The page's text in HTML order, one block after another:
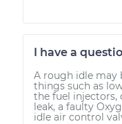
I have a
A rough idle may
things such as
the fuel injectors,
leak, a faulty
idle air control